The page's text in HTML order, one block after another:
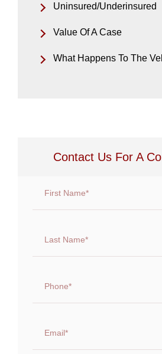
Uninsured/Underinsured
Value Of A Case
What Happens To The
Contact Us For A